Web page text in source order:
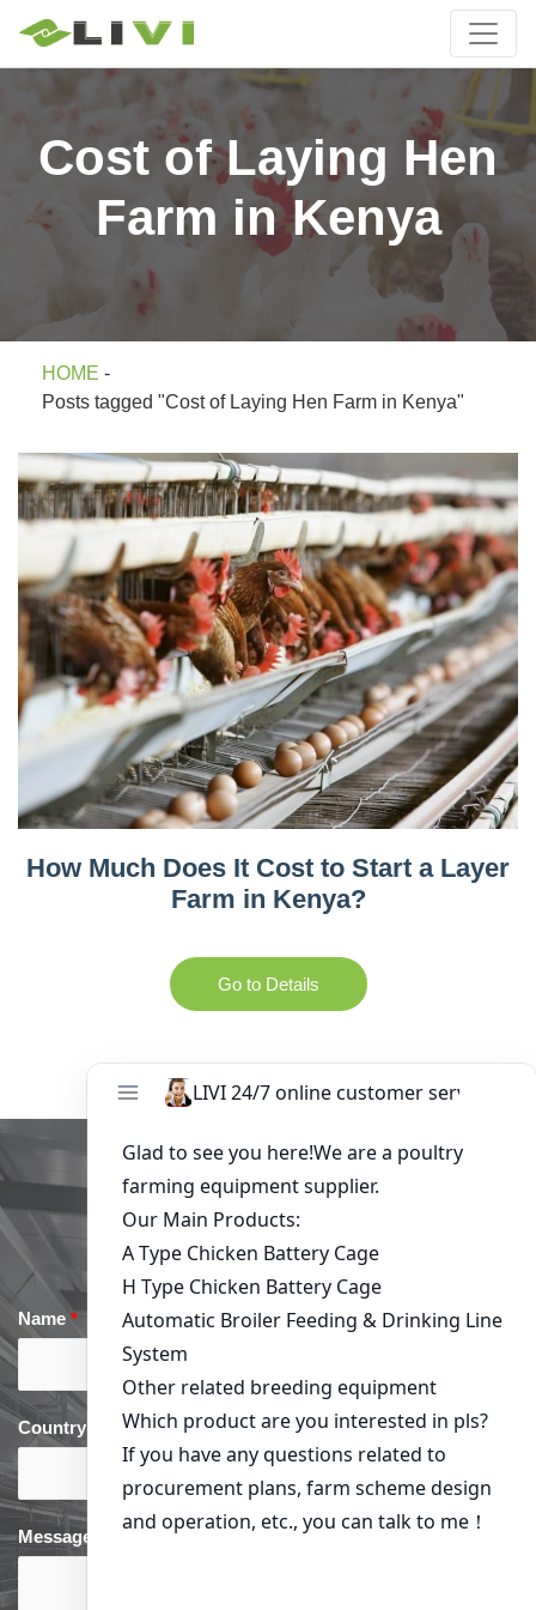
Cost of Laying Hen
Farm in Kenya
HOME -
Posts tagged "Cost of Laying Hen Farm in Kenya"
How Much Does It Cost to Start a Layer
Farm in Kenya?
Go to Details
Get in Touch
Name * Email*
Country phone*
Message